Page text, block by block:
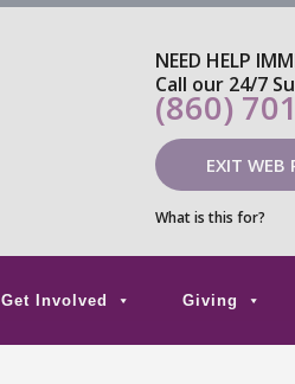
NEED HELP
Call our 24/7
(860)
EXIT WEB
What is this for?
Get Involved Giving